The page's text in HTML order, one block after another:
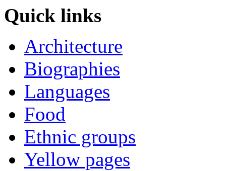
Quick links
Architecture
Biographies
Languages
Food
Ethnic groups
Yellow pages